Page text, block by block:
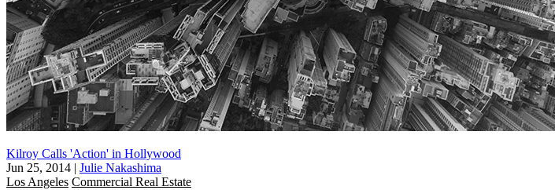
Kilroy Calls 'Action' in Hollywood
Jun 25, 2014 | Julie Nakashima
Los Angeles Commercial Real Estate